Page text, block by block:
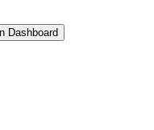
Dashboard